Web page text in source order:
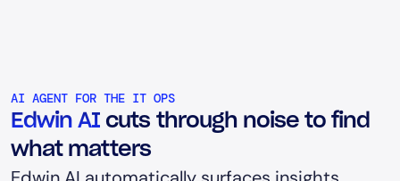
AI AGENT FOR THE IT OPS
Edwin AI cuts through noise to find
what matters